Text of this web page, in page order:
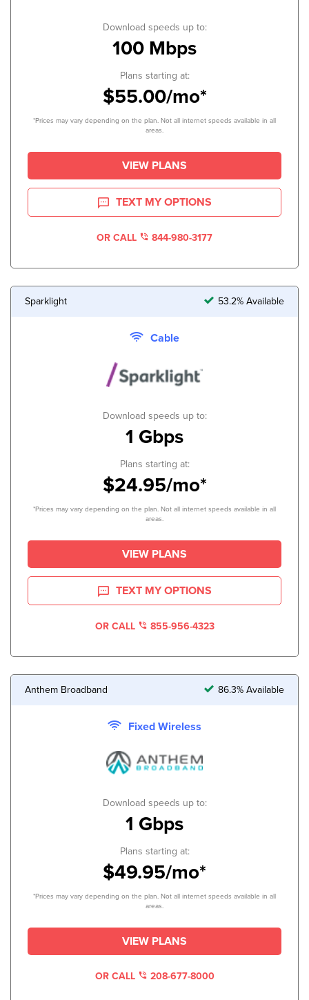
Download speeds up to:
100 Mbps
Plans starting at:
$55.00/mo*
*Prices may vary depending on the plan. Not all internet speeds available in all
areas.
VIEW PLANS
TEXT MY OPTIONS
OR CALL 844-980-3177
Sparklight 53.2% Available
Cable
Download speeds up to:
1 Gbps
Plans starting at:
$24.95/mo*
*Prices may vary depending on the plan. Not all internet speeds available in all
areas.
VIEW PLANS
TEXT MY OPTIONS
OR CALL 855-956-4323
Anthem Broadband 86.3% Available
Fixed Wireless
Download speeds up to:
1 Gbps
Plans starting at:
$49.95/mo*
*Prices may vary depending on the plan. Not all internet speeds available in all
areas.
VIEW PLANS
OR CALL 208-677-8000